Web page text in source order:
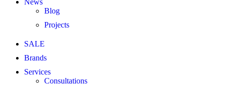
News
Blog
Projects
SALE
Brands
Services
Consultations